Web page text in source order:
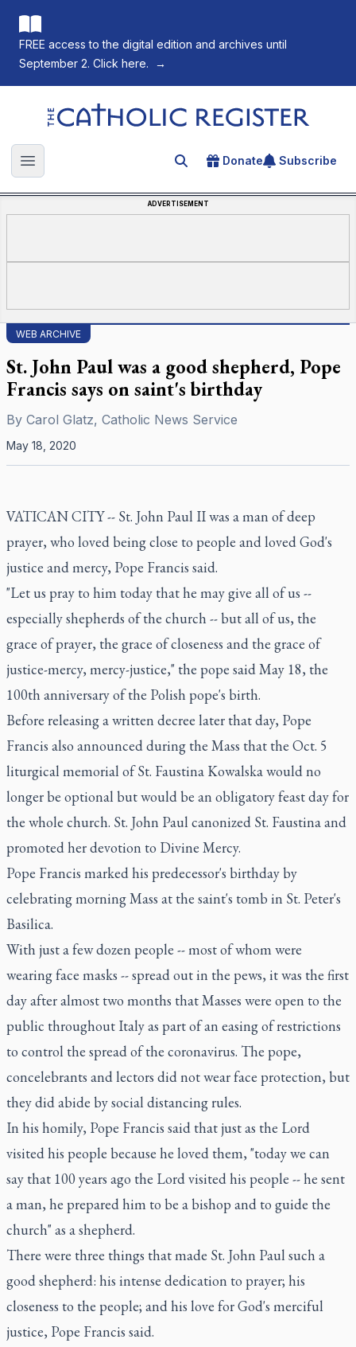
FREE access to the digital edition and archives until
September 2. Click here.
→
The Catholic Register
Open main menu Search for an article
Donate Subscribe
ADVERTISEMENT
WEB ARCHIVE
St. John Paul was a good shepherd, Pope
Francis says on saint's birthday
By Carol Glatz, Catholic News Service
May 18, 2020
VATICAN CITY -- St. John Paul II was a man of deep
prayer, who loved being close to people and loved God's
justice and mercy, Pope Francis said.
"Let us pray to him today that he may give all of us --
especially shepherds of the church -- but all of us, the
grace of prayer, the grace of closeness and the grace of
justice-mercy, mercy-justice," the pope said May 18, the
100th anniversary of the Polish pope's birth.
Before releasing a written decree later that day, Pope
Francis also announced during the Mass that the Oct. 5
liturgical memorial of St. Faustina Kowalska would no
longer be optional but would be an obligatory feast day for
the whole church. St. John Paul canonized St. Faustina and
promoted her devotion to Divine Mercy.
Pope Francis marked his predecessor's birthday by
celebrating morning Mass at the saint's tomb in St. Peter's
Basilica.
With just a few dozen people -- most of whom were
wearing face masks -- spread out in the pews, it was the first
day after almost two months that Masses were open to the
public throughout Italy as part of an easing of restrictions
to control the spread of the coronavirus. The pope,
concelebrants and lectors did not wear face protection, but
they did abide by social distancing rules.
In his homily, Pope Francis said that just as the Lord
visited his people because he loved them, "today we can
say that 100 years ago the Lord visited his people -- he sent
a man, he prepared him to be a bishop and to guide the
church" as a shepherd.
There were three things that made St. John Paul such a
good shepherd: his intense dedication to prayer; his
closeness to the people; and his love for God's merciful
justice, Pope Francis said.